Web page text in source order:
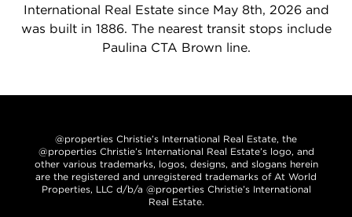
International Real Estate since May 8th, 2026 and
was built in 1886. The nearest transit stops include
Paulina CTA Brown line.
@properties Christie’s International Real Estate, the
@properties Christie’s International Real Estate’s logo, and
other various trademarks, logos, designs, and slogans herein
are the registered and unregistered trademarks of At World
Properties, LLC d/b/a @properties Christie’s International
Real Estate.